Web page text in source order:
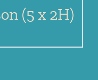
(5 x 2H)